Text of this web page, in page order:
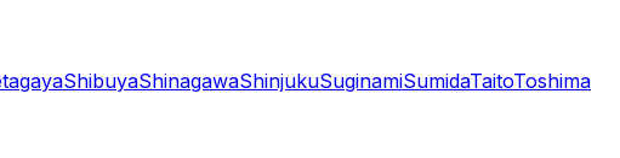
ShibuyaShinagawaShinjukuSuginamiSumidaTaitoToshima